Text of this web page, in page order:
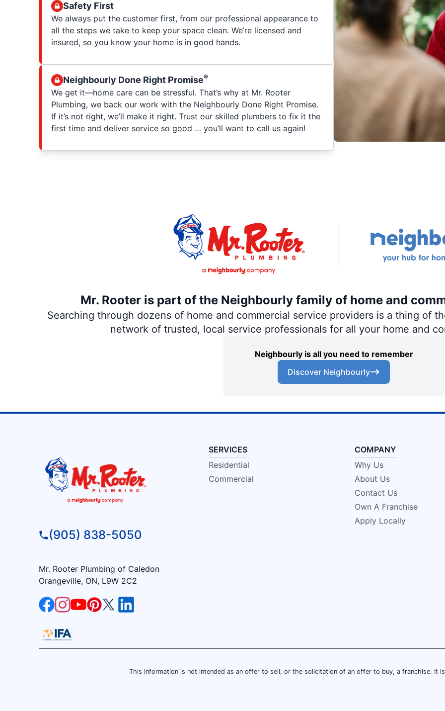
Safety First
We always put the customer first, from our professional appearance to
all the steps we take to keep your space clean. We’re licensed and
insured, so you know your home is in good hands.
Neighbourly Done Right Promise®
We get it—home care can be stressful. That’s why at Mr. Rooter
Plumbing, we back our work with the Neighbourly Done Right Promise.
If it’s not right, we’ll make it right. Trust our skilled plumbers to fix it the
first time and deliver service so good … you’ll want to call us again!
Mr. Rooter is part of the Neighbourly family of home and
Searching through dozens of home and commercial service providers is a thing of
network of trusted, local service professionals for all your home and
Neighbourly is all you need to remember
Discover Neighbourly
(905) 838-5050
Mr. Rooter Plumbing of Caledon
Orangeville, ON, L9W 2C2
SERVICES
Residential
Commercial
COMPANY
Why Us
About Us
Contact Us
Own A Franchise
Apply Locally
This information is not intended as an offer to sell, or the solicitation of an offer to buy, a franchise. It